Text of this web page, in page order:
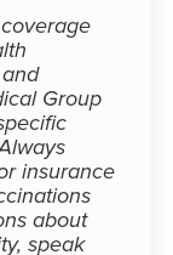
Group
insurance
about
speak